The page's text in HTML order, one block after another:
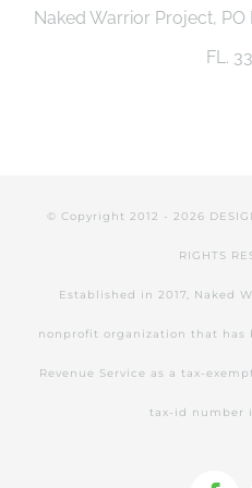
Naked Warrior Project,
FL.
© Copyright 2012 - 2026
RIGHTS
Established in 2017, Naked
nonprofit organization that has
Revenue Service as a tax-
tax-id number